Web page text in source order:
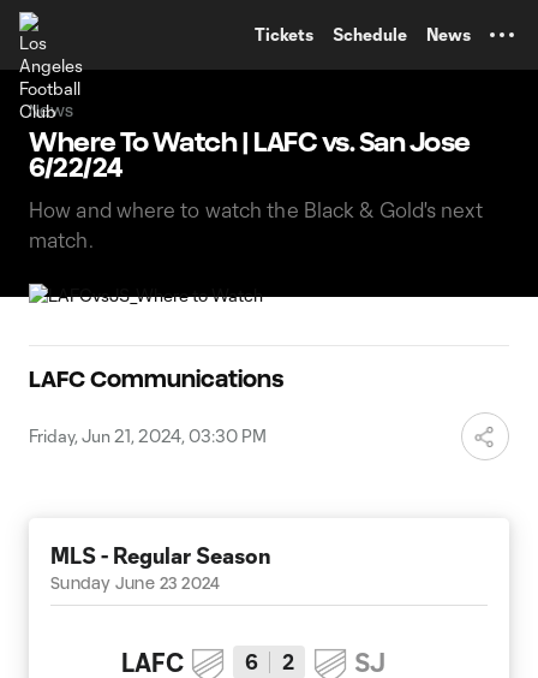
Tickets Schedule News
News
Where To Watch | LAFC vs. San Jose
6/22/24
How and where to watch the Black & Gold's next
match.
LAFC Communications
Friday, Jun 21, 2024, 03:30 PM
MLS - Regular Season
Sunday June 23 2024
LAFC 6 2 SJ